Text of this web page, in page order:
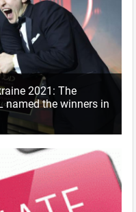
2021: The
named the winners in